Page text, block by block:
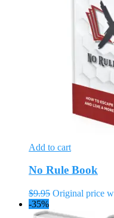
Add to cart
No Rule Book
$9.95 Original price
-35%